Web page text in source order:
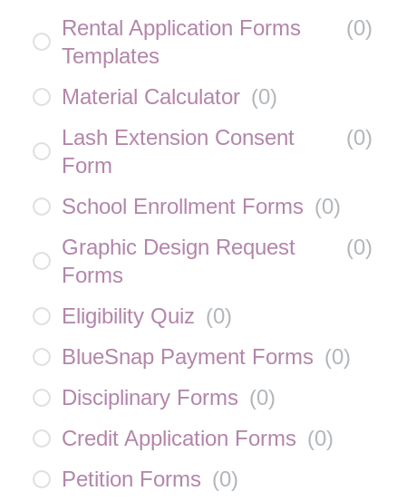
Rental Application Forms
Templates
(0)
Material Calculator (0)
Lash Extension Consent
Form
(0)
School Enrollment Forms (0)
Graphic Design Request
Forms
(0)
Eligibility Quiz (0)
BlueSnap Payment Forms (0)
Disciplinary Forms (0)
Credit Application Forms (0)
Petition Forms (0)